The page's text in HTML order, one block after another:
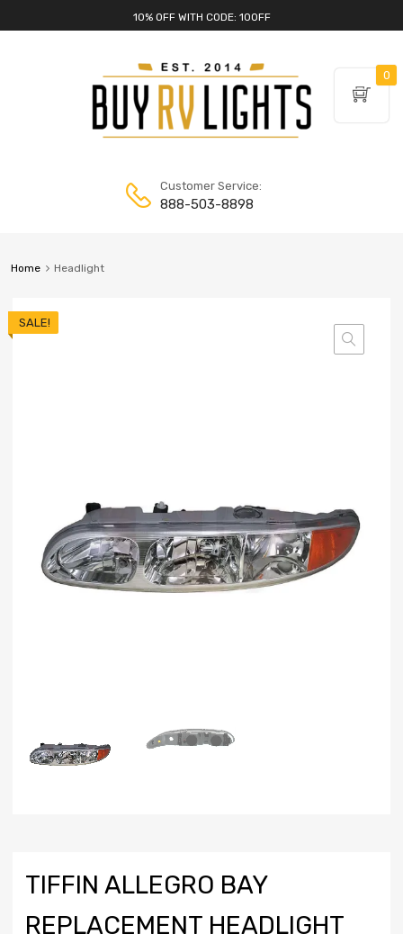
10% OFF WITH CODE: 10OFF
Customer Service:
888-503-8898
Home Headlight
SALE!
TIFFIN ALLEGRO BAY
REPLACEMENT HEADLIGHT
0